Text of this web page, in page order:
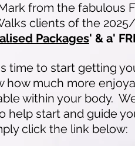
from the fabulous
clients of the
Packages' & a'
time to start getting
how much more
within your body.
help start and guide
click the link below: